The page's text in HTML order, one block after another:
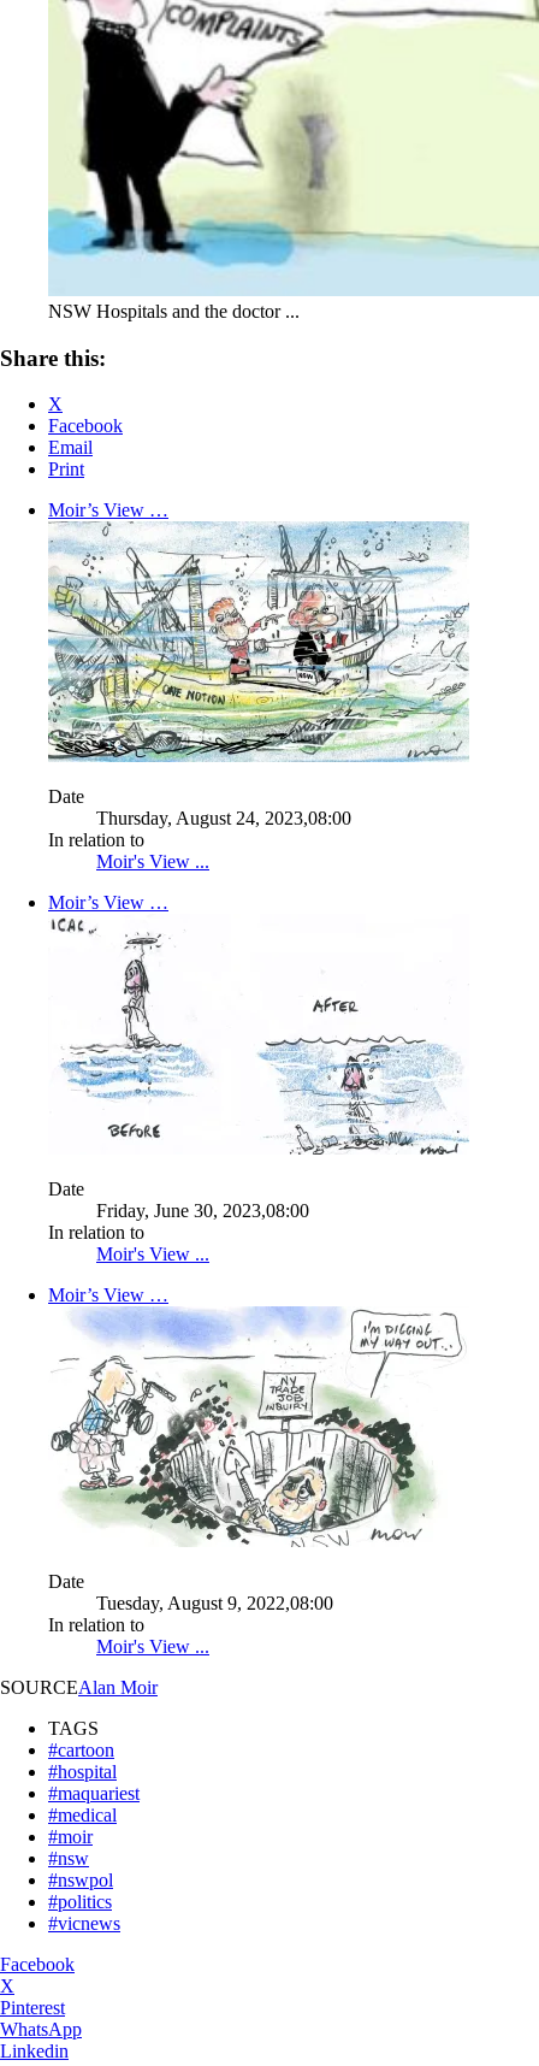
NSW Hospitals and the doctor ...
Share this:
X
Facebook
Email
Print
Moir’s View …
Date
Thursday, August 24, 2023,08:00
In relation to
Moir's View ...
Moir’s View …
Date
Friday, June 30, 2023,08:00
In relation to
Moir's View ...
Moir’s View …
Date
Tuesday, August 9, 2022,08:00
In relation to
Moir's View ...
SOURCEAlan Moir
TAGS
#cartoon
#hospital
#maquariest
#medical
#moir
#nsw
#nswpol
#politics
#vicnews
Facebook
X
Pinterest
WhatsApp
Linkedin